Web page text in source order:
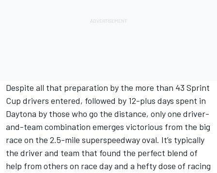
Despite all that preparation by the more than 43 Sprint
Cup drivers entered, followed by 12-plus days spent in
Daytona by those who go the distance, only one driver-
and-team combination emerges victorious from the big
race on the 2.5-mile superspeedway oval. It’s typically
the driver and team that found the perfect blend of
help from others on race day and a hefty dose of racing